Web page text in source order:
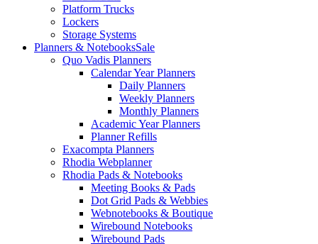
Platform Trucks
Lockers
Storage Systems
Planners & NotebooksSale
Quo Vadis Planners
Calendar Year Planners
Daily Planners
Weekly Planners
Monthly Planners
Academic Year Planners
Planner Refills
Exacompta Planners
Rhodia Webplanner
Rhodia Pads & Notebooks
Meeting Books & Pads
Dot Grid Pads & Webbies
Webnotebooks & Boutique
Wirebound Notebooks
Wirebound Pads